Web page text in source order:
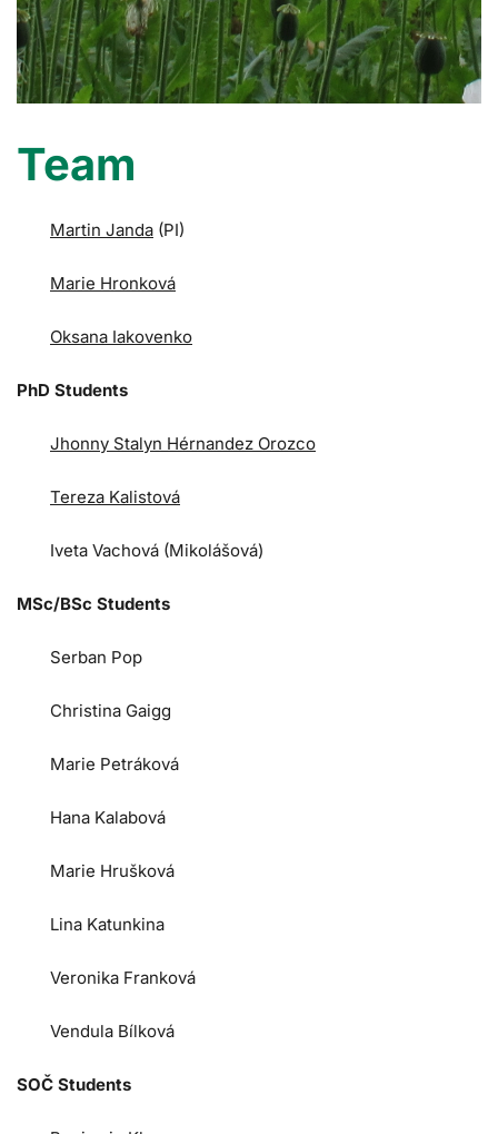
Team
Martin Janda (PI)
Marie Hronková
Oksana Iakovenko
PhD Students
Jhonny Stalyn Hérnandez Orozco
Tereza Kalistová
Iveta Vachová (Mikolášová)
MSc/BSc Students
Serban Pop
Christina Gaigg
Marie Petráková
Hana Kalabová
Marie Hrušková
Lina Katunkina
Veronika Franková
Vendula Bílková
SOČ Students